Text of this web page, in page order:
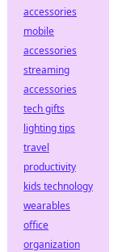
accessories
mobile
accessories
streaming
accessories
tech gifts
lighting tips
travel
productivity
kids technology
wearables
office
organization